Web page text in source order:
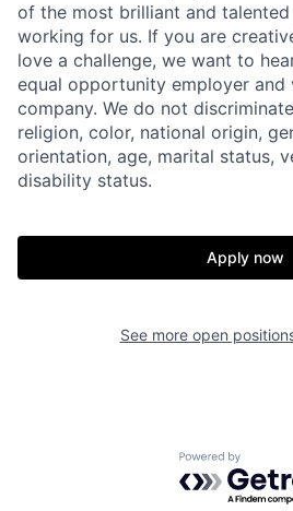
of the most brilliant and
working for us. If you are
love a challenge, we want to
equal opportunity employer and
company. We do not
religion, color, national origin,
orientation, age, marital status,
disability status.
Apply now
See more open
Powered by